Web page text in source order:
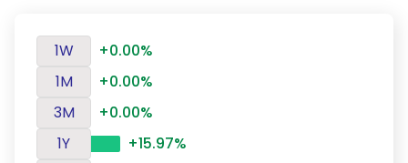
1W
+0.00%
1M
+0.00%
3M
+0.00%
1Y
+15.97%